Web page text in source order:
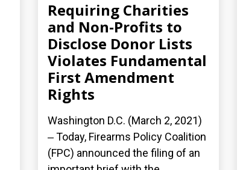
Requiring Charities
and Non-Profits to
Disclose Donor Lists
Violates Fundamental
First Amendment
Rights
Washington D.C. (March 2, 2021)
‒ Today, Firearms Policy Coalition
(FPC) announced the filing of an